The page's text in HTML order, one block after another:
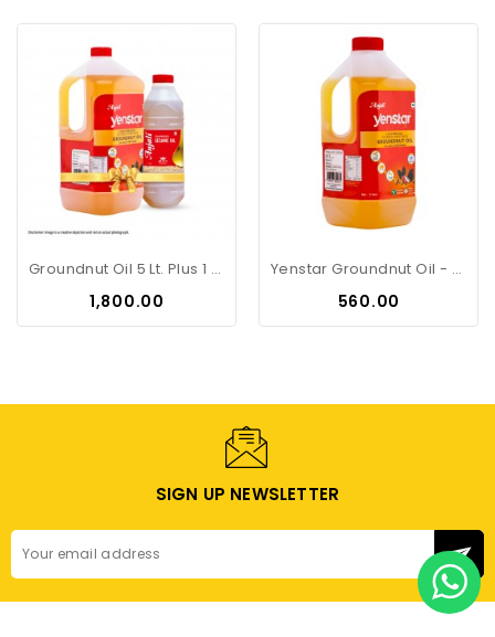
Groundnut Oil 5 Lt. Plus 1 Lt....
Price
₹1,800.00
Yenstar Groundnut Oil - 2Litre Can
Price
₹560.00
SIGN UP NEWSLETTER